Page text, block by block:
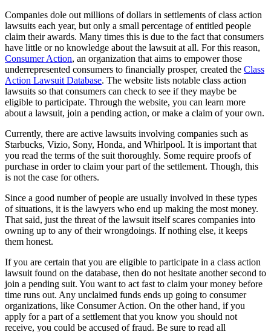
Companies dole out millions of dollars in settlements of class action
lawsuits each year, but only a small percentage of entitled people
claim their awards. Many times this is due to the fact that consumers
have little or no knowledge about the lawsuit at all. For this reason,
Consumer Action, an organization that aims to empower those
underrepresented consumers to financially prosper, created the Class
Action Lawsuit Database. The website lists notable class action
lawsuits so that consumers can check to see if they maybe be
eligible to participate. Through the website, you can learn more
about a lawsuit, join a pending action, or make a claim of your own.
Currently, there are active lawsuits involving companies such as
Starbucks, Vizio, Sony, Honda, and Whirlpool. It is important that
you read the terms of the suit thoroughly. Some require proofs of
purchase in order to claim your part of the settlement. Though, this
is not the case for others.
Since a good number of people are usually involved in these types
of situations, it is the lawyers who end up making the most money.
That said, just the threat of the lawsuit itself scares companies into
owning up to any of theirwrongdoings. If nothing else, it keeps
them honest.
If you are certain that you are eligible to participate in a class action
lawsuit found on the database, then do not hesitate another second to
join a pending suit. You want to act fast to claim your money before
time runs out. Any unclaimed funds ends up going to consumer
organizations, like Consumer Action. On the other hand, if you
apply for a part of a settlement that you know you should not
receive, you could be accused of fraud. Be sure to read all